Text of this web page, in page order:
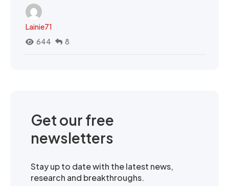
Lainie71
644
8
Get our free
newsletters
Stay up to date with the latest news,
research and breakthroughs.